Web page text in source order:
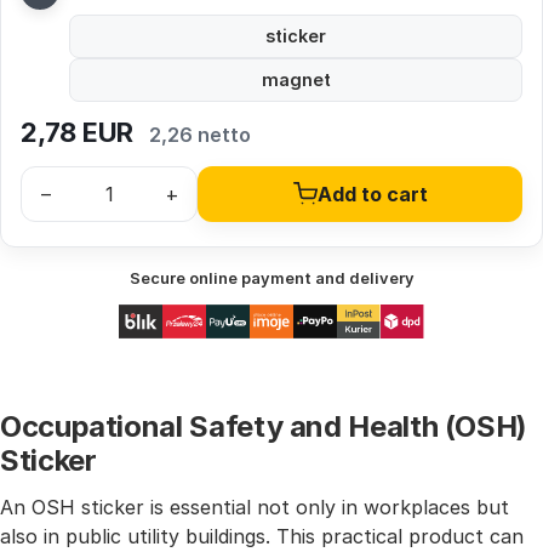
sticker
magnet
2,78 EUR 2,26 netto
– + Add to cart
Secure online payment and delivery
Occupational Safety and Health (OSH)
Sticker
An OSH sticker is essential not only in workplaces but
also in public utility buildings. This practical product can